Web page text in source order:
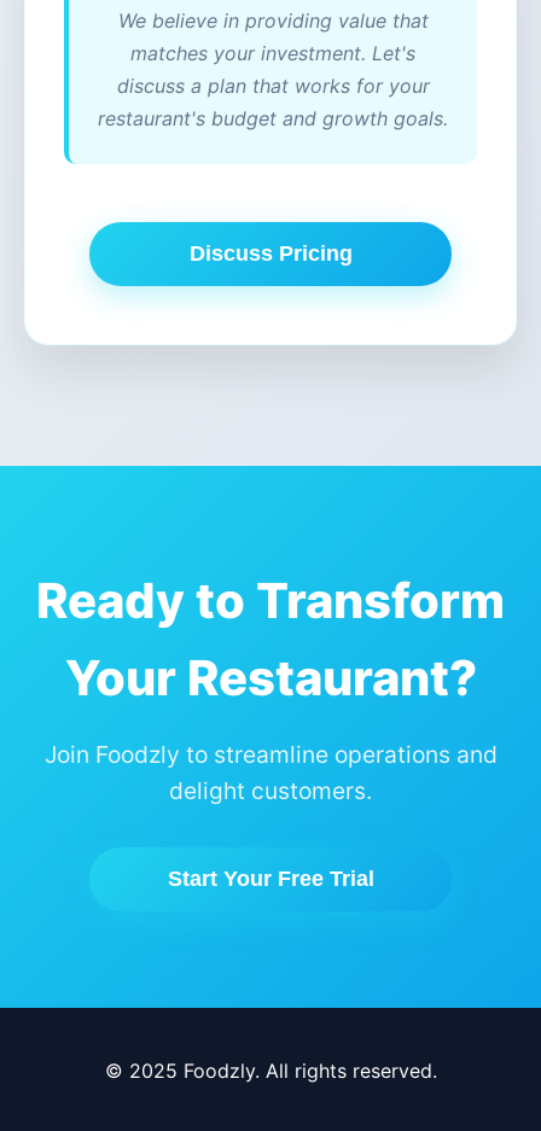
We believe in providing value that
matches your investment. Let's
discuss a plan that works for your
restaurant's budget and growth goals.
Discuss Pricing
Ready to Transform
Your Restaurant?
Join Foodzly to streamline operations and
delight customers.
Start Your Free Trial
© 2025 Foodzly. All rights reserved.